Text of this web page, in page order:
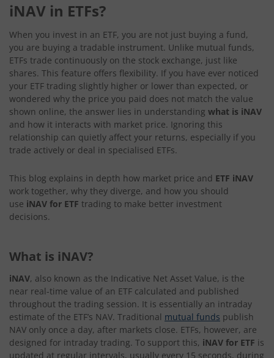
iNAV in ETFs?
When you invest in an ETF, you are not just buying a fund,
you are buying a tradable instrument. Unlike mutual funds,
ETFs trade continuously on the stock exchange, just like
shares. This feature offers flexibility. If you have ever noticed
your ETF trading slightly higher or lower than expected, or
wondered why the price you paid does not match the value
shown online, the answer lies in understanding what is iNAV
and how it interacts with market price. Ignoring this
relationship can quietly affect your returns, especially if you
trade actively or deal in specialised ETFs.
This blog explains in depth how market price and ETF iNAV
work together, why they diverge, and how you should
use iNAV for ETF trading to make better investment
decisions.
What is iNAV?
iNAV, also known as the Indicative Net Asset Value, is the
near real-time value of an ETF calculated and published
throughout the trading session. It is essentially an intraday
estimate of the ETF’s NAV. Traditional mutual funds publish
NAV only once a day, after markets close. ETFs, however, are
designed for intraday trading. To support this, iNAV for ETF is
updated at regular intervals, usually every 15 seconds, during